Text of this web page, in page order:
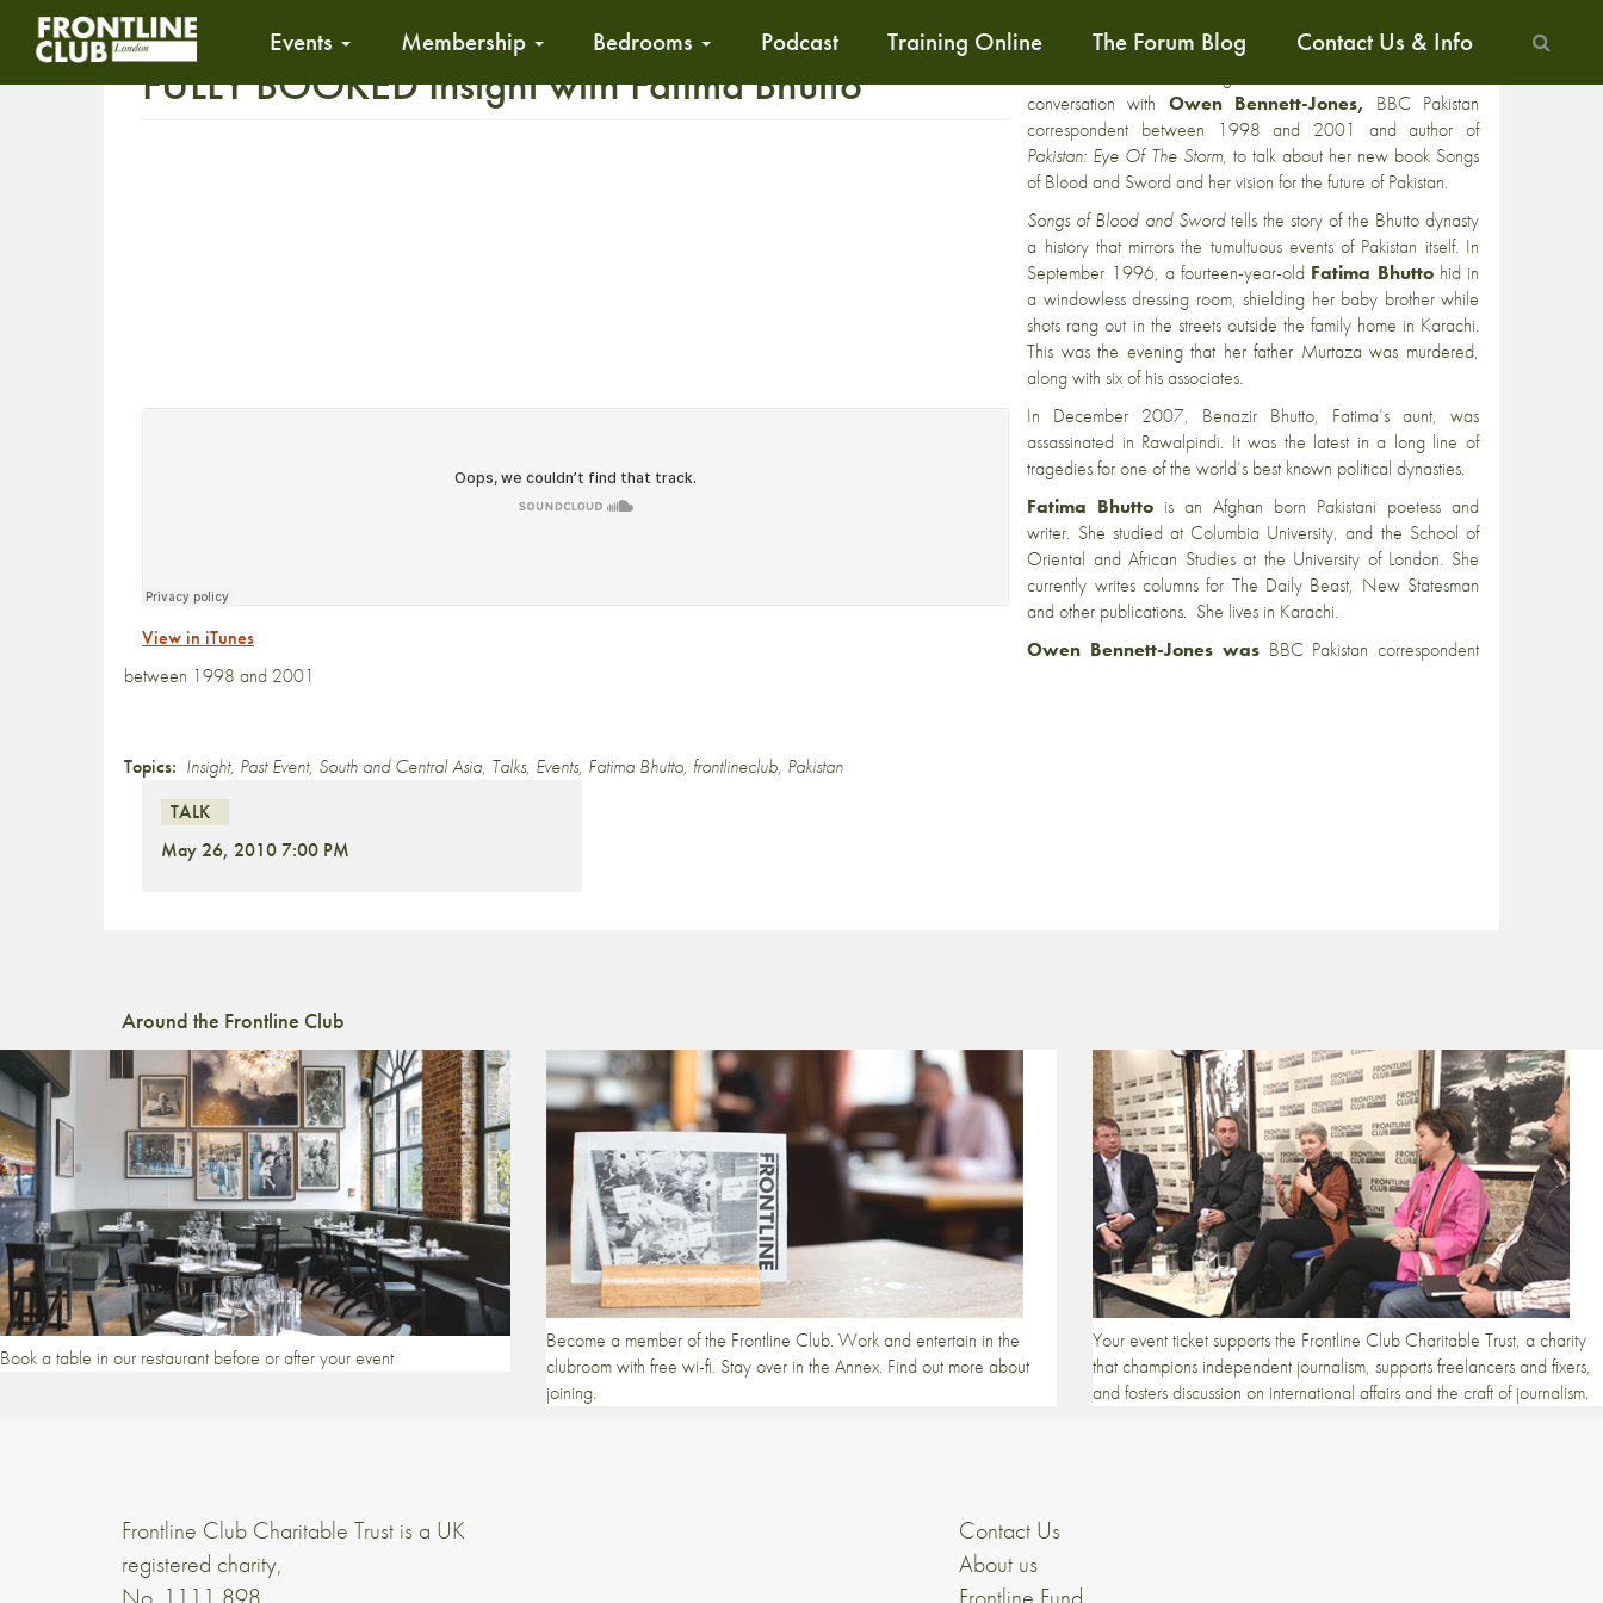
Events Membership Bedrooms Podcast Training Online The Forum Blog Contact Us & Info
FULLY BOOKED Insight with Fatima Bhutto
View in iTunes
Fatima Bhutto, writer, political commentator and outspoken
conversation with Owen Bennett-Jones, BBC Pakistan
correspondent between 1998 and 2001 and author of
Pakistan: Eye Of The Storm, to talk about her new book Songs
of Blood and Sword and her vision for the future of Pakistan.
Songs of Blood and Swordtells the story of the Bhutto dynasty
a history that mirrors the tumultuous events of Pakistan itself. In
September 1996, a fourteen-year-old Fatima Bhuttohid in
a windowless dressing room, shielding her baby brother while
shots rang out in the streets outside the family home in Karachi.
This was the evening that her father Murtaza was murdered,
along with six of his associates.
In December 2007, Benazir Bhutto, Fatima’s aunt, was
assassinated in Rawalpindi. It was the latest in a long line of
tragedies for one of the world’s best known political dynasties.
Fatima Bhutto is an Afghan born Pakistani poetess and
writer. She studied at Columbia University, and the School of
Oriental and African Studies at the University of London. She
currently writes columns for The Daily Beast, New Statesman
and other publications. She lives in Karachi.
Owen Bennett-Jones was BBC Pakistan correspondent
between 1998 and 2001
Topics: Insight, Past Event, South and Central Asia, Talks, Events, Fatima Bhutto, frontlineclub, Pakistan
TALK
May 26, 2010 7:00 PM
Around the Frontline Club
Book a table in our restaurant before or after your event
Become a member of the Frontline Club. Work and entertain in the
clubroom with free wi-fi. Stay over in the Annex. Find out more about
joining.
Your event ticket supports the Frontline Club Charitable Trust, a charity
that champions independent journalism, supports freelancers and fixers,
and fosters discussion on international affairs and the craft of journalism.
Frontline Club Charitable Trust is a UK
registered charity,
No. 1111 898
Contact Us
About us
Frontline Fund